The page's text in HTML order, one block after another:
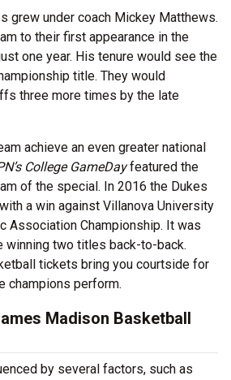
grew under coach Mickey Matthews.
to their first appearance in the
one year. His tenure would see the
title. They would
three more times by the late
achieve an even greater national
College GameDayfeatured the
of the special. In 2016 the Dukes
a win against Villanova University
Association Championship. It was
winning two titles back-to-back.
tickets bring you courtside for
champions perform.
Madison Basketball
by several factors, such as